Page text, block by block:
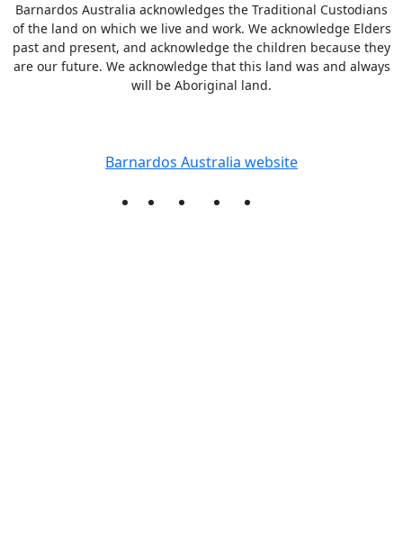
Barnardos Australia acknowledges the Traditional Custodians
of the land on which we live and work. We acknowledge Elders
past and present, and acknowledge the children because they
are our future. We acknowledge that this land was and always
will be Aboriginal land.
Barnardos Australia website